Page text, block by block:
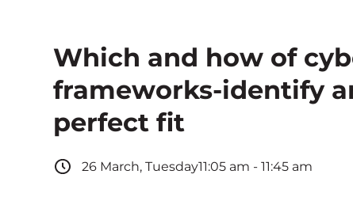
Which and how of
frameworks-identify
perfect fit
26 March, Tuesday11:05 am - 11:45 am